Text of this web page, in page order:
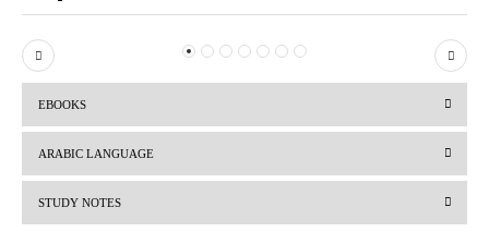
P
r
i
o
N
e
EBOOKS
ARABIC LANGUAGE
STUDY NOTES